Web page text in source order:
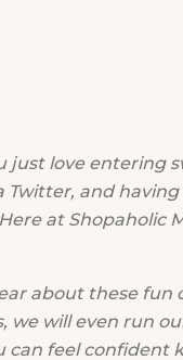
just love entering
Twitter, and
at Shopaholic
about these fun
we will even run
can feel confident